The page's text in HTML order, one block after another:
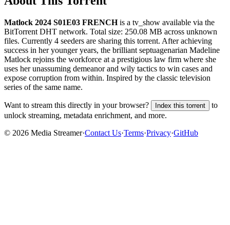
Matlock 2024 S01E03 FRENCHis a tv_show available via the
BitTorrent DHT network. Total size: 250.08 MB across unknown
files. Currently 4 seeders are sharing this torrent. After achieving
success in her younger years, the brilliant septuagenarian Madeline
Matlock rejoins the workforce at a prestigious law firm where she
uses her unassuming demeanor and wily tactics to win cases and
expose corruption from within. Inspired by the classic television
series of the same name.
Want to stream this directly in your browser? Index this torrent
to
unlock streaming, metadata enrichment, and more.
© 2026 Media Streamer·Contact Us·Terms·Privacy·GitHub